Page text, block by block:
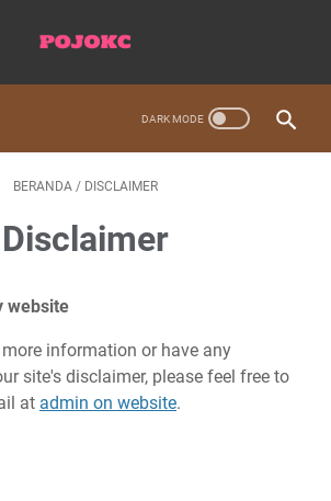
BERANDA / DISCLAIMER
Disclaimer
website
information or have any
site's disclaimer, please feel free to
at admin on website.